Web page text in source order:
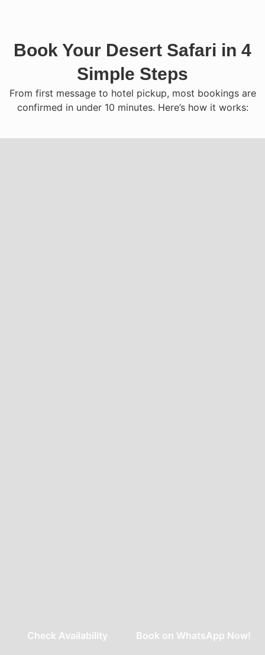
Book Your Desert Safari in 4
Simple Steps
From first message to hotel pickup, most bookings are
confirmed in under 10 minutes. Here’s how it works:
Book on WhatsApp Now!
Check Availability